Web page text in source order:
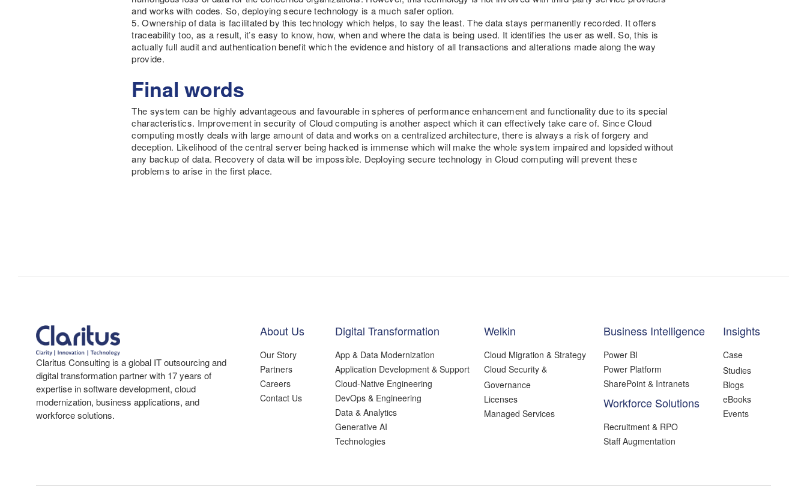
and works with codes. So, deploying secure technology is a much safer option.
5. Ownership of data is facilitated by this technology which helps, to say the least. The data stays permanently recorded. It offers
traceability too, as a result, it’s easy to know, how, when and where the data is being used. It identifies the user as well. So, this is
actually full audit and authentication benefit which the evidence and history of all transactions and alterations made along the way
provide.
Final words
The system can be highly advantageous and favourable in spheres of performance enhancement and functionality due to its special
characteristics. Improvement in security of Cloud computing is another aspect which it can effectively take care of. Since Cloud
computing mostly deals with large amount of data and works on a centralized architecture, there is always a risk of forgery and
deception. Likelihood of the central server being hacked is immense which will make the whole system impaired and lopsided without
any backup of data. Recovery of data will be impossible. Deploying secure technology in Cloud computing will prevent these
problems to arise in the first place.
Claritus Consulting is a global IT outsourcing and
digital transformation partner with 17 years of
expertise in software development, cloud
modernization, business applications, and
workforce solutions.
About Us
Our Story
Partners
Careers
Contact Us
Digital Transformation
App & Data Modernization
Application Development & Support
Cloud-Native Engineering
DevOps & Engineering
Data & Analytics
Generative AI
Technologies
Welkin
Cloud Migration & Strategy
Cloud Security &
Governance
Licenses
Managed Services
Business Intelligence
Power BI
Power Platform
SharePoint & Intranets
Workforce Solutions
Recruitment & RPO
Staff Augmentation
Insights
Case
Studies
Blogs
eBooks
Events